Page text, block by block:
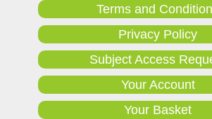
Terms and
Privacy Policy
Subject Access
Your Account
Your Basket